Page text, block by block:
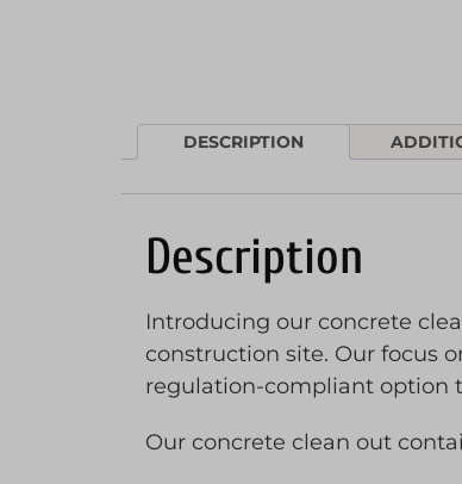
DESCRIPTION
Description
Introducing our concrete
construction site. Our focus
regulation-compliant option
Our concrete clean out